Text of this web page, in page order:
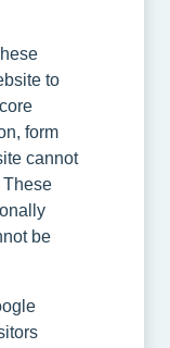
to
form
cannot
These
be